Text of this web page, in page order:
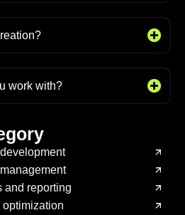
work with?
and reporting
optimization